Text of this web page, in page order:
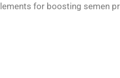
for boosting semen